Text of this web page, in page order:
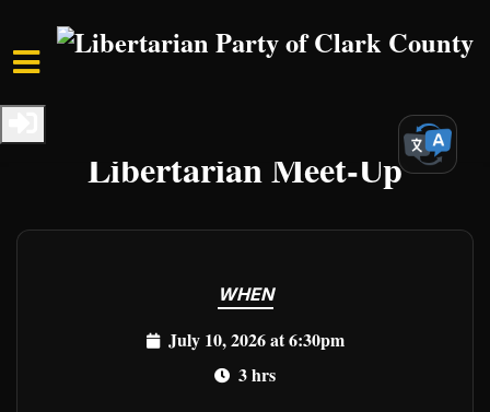
Skip to main content
Libertarian Meet-Up
WHEN
July 10, 2026 at 6:30pm
3 hrs